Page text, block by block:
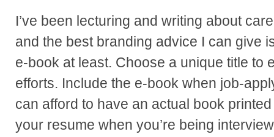
I’ve been lecturing and writing about
and the best branding advice I can give
e-book at least. Choose a unique title to
efforts. Include the e-book when job-
can afford to have an actual book
your resume when you’re being